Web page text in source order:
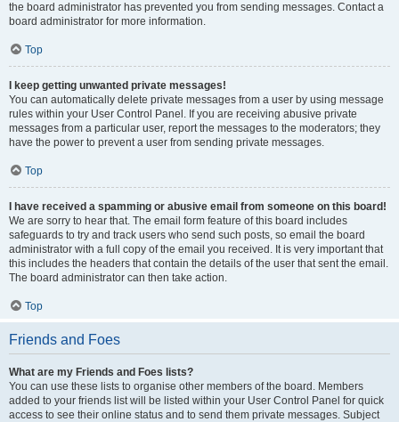
the board administrator has prevented you from sending messages. Contact a
board administrator for more information.
Top
I keep getting unwanted private messages!
You can automatically delete private messages from a user by using message
rules within your User Control Panel. If you are receiving abusive private
messages from a particular user, report the messages to the moderators; they
have the power to prevent a user from sending private messages.
Top
I have received a spamming or abusive email from someone on this board!
We are sorry to hear that. The email form feature of this board includes
safeguards to try and track users who send such posts, so email the board
administrator with a full copy of the email you received. It is very important that
this includes the headers that contain the details of the user that sent the email.
The board administrator can then take action.
Top
Friends and Foes
What are my Friends and Foes lists?
You can use these lists to organise other members of the board. Members
added to your friends list will be listed within your User Control Panel for quick
access to see their online status and to send them private messages. Subject